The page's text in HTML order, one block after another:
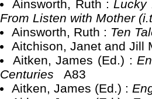
Ainsworth, Ruth : Lucky
From Listen with Mother
Ainsworth, Ruth : Ten
Aitchison, Janet and Jill
Aitken, James (Ed.) :
Centuries
A83
Aitken, James (Ed.) :